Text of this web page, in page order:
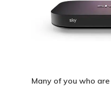
Many of you who